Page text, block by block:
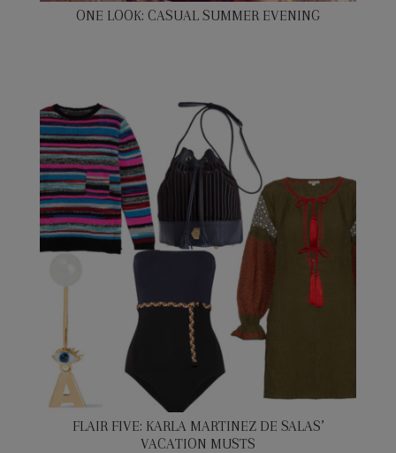
ONE LOOK: CASUAL SUMMER EVENING
FLAIR FIVE: KARLA MARTINEZ DE SALAS’
VACATION MUSTS